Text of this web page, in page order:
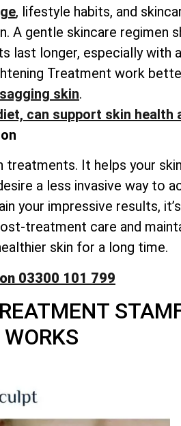
, lifestyle habits, and
gentle skincare regimen
last longer, especially with
Treatment work
skin.
can support skin health
It helps your
a less invasive way to
your impressive results,
treatment care and
skin for a long time.
03300 101 799